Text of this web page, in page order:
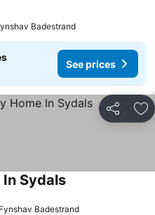
Badestrand
See prices
Share
SydalsSee prices
Badestrand